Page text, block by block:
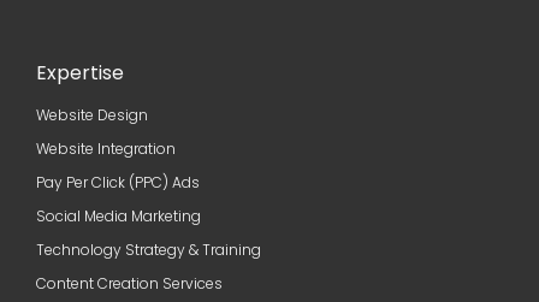
Expertise
Website Design
Website Integration
Pay Per Click (PPC) Ads
Social Media Marketing
Technology Strategy & Training
Content Creation Services